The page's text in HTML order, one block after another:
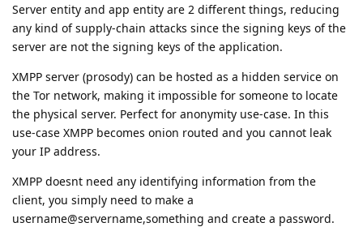
Server entity and app entity are 2 different things, reducing
any kind of supply-chain attacks since the signing keys of the
server are not the signing keys of the application.
XMPP server (prosody) can be hosted as a hidden service on
the Tor network, making it impossible for someone to locate
the physical server. Perfect for anonymity use-case. In this
use-case XMPP becomes onion routed and you cannot leak
your IP address.
XMPP doesnt need any identifying information from the
client, you simply need to make a
username@servername,something and create a password.